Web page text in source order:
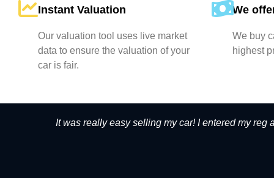
Instant Valuation
Our valuation tool uses live market
data to ensure the valuation of your
car is fair.
We
We buy
highest
It was really easy selling my car! I entered my